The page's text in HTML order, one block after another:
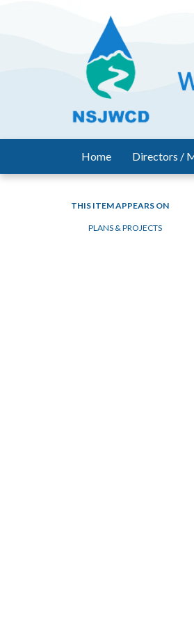
Home Directors /
THIS ITEM APPEARS ON
PLANS & PROJECTS